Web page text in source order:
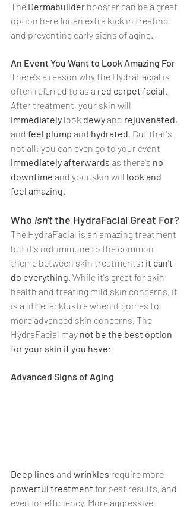
The Dermabuilder booster can be a great
option here for an extra kick in treating
and preventing early signs of aging.
An Event You Want to Look Amazing For
There's a reason why the HydraFacial is
often referred to as a red carpet facial.
After treatment, your skin will
immediately look dewy and rejuvenated,
and feel plump and hydrated. But that's
not all; you can even go to your event
immediately afterwards as there's no
downtime and your skin will look and
feel amazing.
Who isn't the HydraFacial Great For?
The HydraFacial is an amazing treatment
but it's not immune to the common
theme between skin treatments; it can't
do everything. While it's great for skin
health and treating mild skin concerns, it
is a little lacklustre when it comes to
more advanced skin concerns. The
HydraFacial may not be the best option
for your skin if you have:
Advanced Signs of Aging
Deep lines and wrinkles require more
powerful treatment for best results, and
even for efficiency. More aggressive